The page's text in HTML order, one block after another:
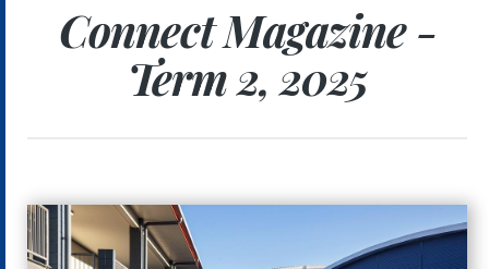
Connect Magazine -
Term 2, 2025